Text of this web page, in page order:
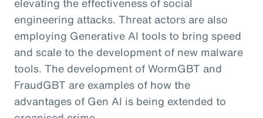
engineering attacks. Threat actors are also
employing Generative AI tools to bring speed
and scale to the development of new malware
tools. The development of WormGBT and
FraudGBT are examples of how the
advantages of Gen AI is being extended to